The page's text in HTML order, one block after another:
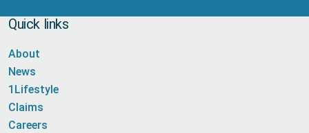
Quick links
About
News
1Lifestyle
Claims
Careers